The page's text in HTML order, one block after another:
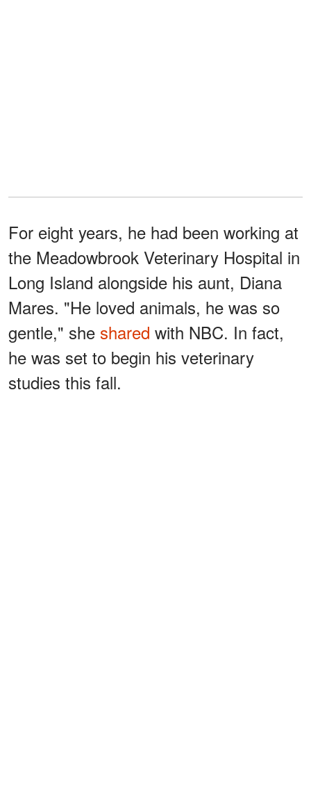
For eight years, he had been working at
the Meadowbrook Veterinary Hospital in
Long Island alongside his aunt, Diana
Mares. "He loved animals, he was so
gentle," she shared with NBC. In fact,
he was set to begin his veterinary
studies this fall.